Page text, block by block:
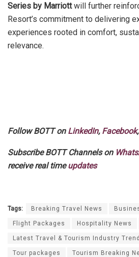
Series by Marriottwill further
Resort’s commitment to delivering
experiences rooted in comfort,
relevance.
Follow BOTT on LinkedIn, Facebook,
Subscribe BOTT Channels on
receive real timeupdates
Tags: Breaking Travel News
Flight Packages Hospitality News
Latest Travel & Tourism Industry
Tour packages Tourism Breaking